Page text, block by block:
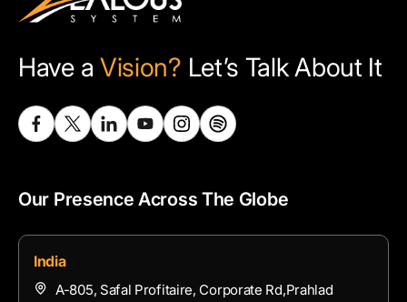
Have a Vision? Let’s Talk About It
Our Presence Across The Globe
India
A-805, Safal Profitaire, Corporate Rd,Prahlad